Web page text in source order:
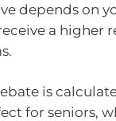
depends on
a higher
is
for seniors,